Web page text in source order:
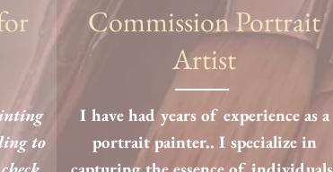
to
Commission Portrait
Artist
I have had years of experience as a
portrait painter.. I specialize in